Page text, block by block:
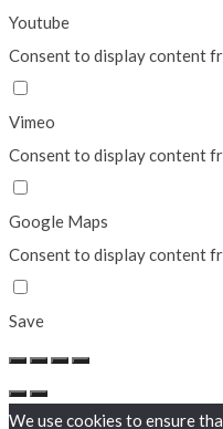
Youtube
Consent to display content
Vimeo
Consent to display content
Google Maps
Consent to display content
Save
We use cookies to ensure